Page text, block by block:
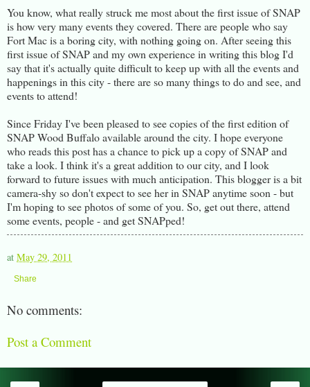
You know, what really struck me most about the first issue of SNAP
is how very many events they covered. There are people who say
Fort Mac is a boring city, with nothing going on. After seeing this
first issue of SNAP and my own experience in writing this blog I'd
say that it's actually quite difficult to keep up with all the events and
happenings in this city - there are so many things to do and see, and
events to attend!
Since Friday I've been pleased to see copies of the first edition of
SNAP Wood Buffalo available around the city. I hope everyone
who reads this post has a chance to pick up a copy of SNAP and
take a look. I think it's a great addition to our city, and I look
forward to future issues with much anticipation. This blogger is a bit
camera-shy so don't expect to see her in SNAP anytime soon - but
I'm hoping to see photos of some of you. So, get out there, attend
some events, people - and get SNAPped!
at May 29, 2011
Share
No comments:
Post a Comment